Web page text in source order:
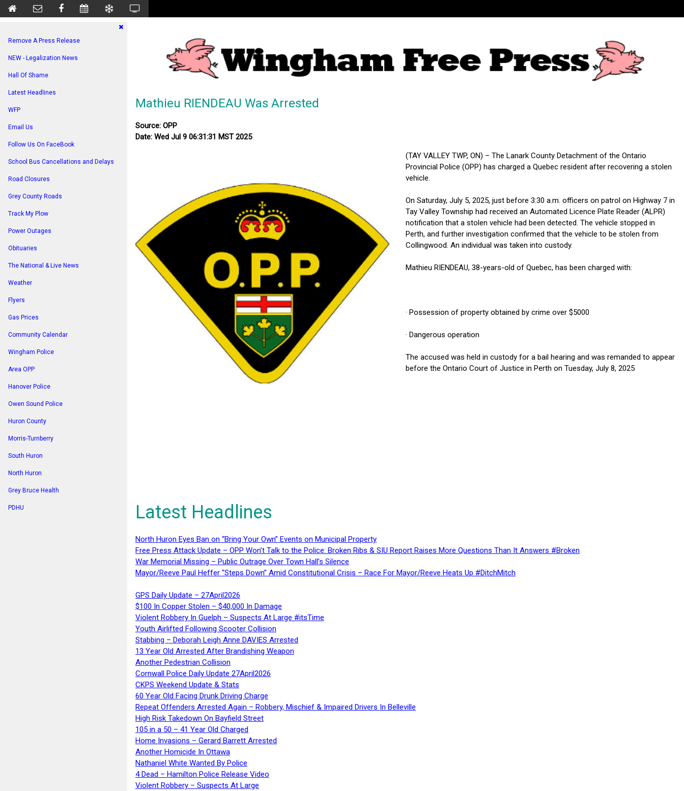
Remove A Press Release
NEW - Legalization News
Hall Of Shame
Latest Headlines
WFP
Email Us
Follow Us On FaceBook
School Bus Cancellations and Delays
Road Closures
Grey County Roads
Track My Plow
Power Outages
Obituaries
The National & Live News
Weather
Flyers
Gas Prices
Community Calendar
Wingham Police
Area OPP
Hanover Police
Owen Sound Police
Huron County
Morris-Turnberry
South Huron
North Huron
Grey Bruce Health
PDHU
Mathieu RIENDEAU Was Arrested
Source: OPP
Date: Wed Jul 9 06:31:31 MST 2025
(TAY VALLEY TWP, ON) – The Lanark County Detachment of the Ontario
Provincial Police (OPP) has charged a Quebec resident after recovering a stolen
vehicle.
On Saturday, July 5, 2025, just before 3:30 a.m. officers on patrol on Highway 7 in
Tay Valley Township had received an Automated Licence Plate Reader (ALPR)
notification that a stolen vehicle had been detected. The vehicle stopped in
Perth, and further investigation confirmed that the vehicle to be stolen from
Collingwood. An individual was taken into custody.
Mathieu RIENDEAU, 38-years-old of Quebec, has been charged with:
· Possession of property obtained by crime over $5000
· Dangerous operation
The accused was held in custody for a bail hearing and was remanded to appear
before the Ontario Court of Justice in Perth on Tuesday, July 8, 2025
Latest Headlines
North Huron Eyes Ban on “Bring Your Own” Events on Municipal Property
Free Press Attack Update – OPP Won’t Talk to the Police: Broken Ribs & SIU Report Raises More Questions Than It Answers #Broken
War Memorial Missing – Public Outrage Over Town Hall’s Silence
Mayor/Reeve Paul Heffer “Steps Down” Amid Constitutional Crisis – Race For Mayor/Reeve Heats Up #DitchMitch
GPS Daily Update – 27April2026
$100 In Copper Stolen – $40,000 In Damage
Violent Robbery In Guelph – Suspects At Large #itsTime
Youth Airlifted Following Scooter Collision
Stabbing – Deborah Leigh Anne DAVIES Arrested
13 Year Old Arrested After Brandishing Weapon
Another Pedestrian Collision
Cornwall Police Daily Update 27April2026
CKPS Weekend Update & Stats
60 Year Old Facing Drunk Driving Charge
Repeat Offenders Arrested Again – Robbery, Mischief & Impaired Drivers In Belleville
High Risk Takedown On Bayfield Street
105 in a 50 – 41 Year Old Charged
Home Invasions – Gerard Barrett Arrested
Another Homicide In Ottawa
Nathaniel White Wanted By Police
4 Dead – Hamilton Police Release Video
Violent Robbery – Suspects At Large